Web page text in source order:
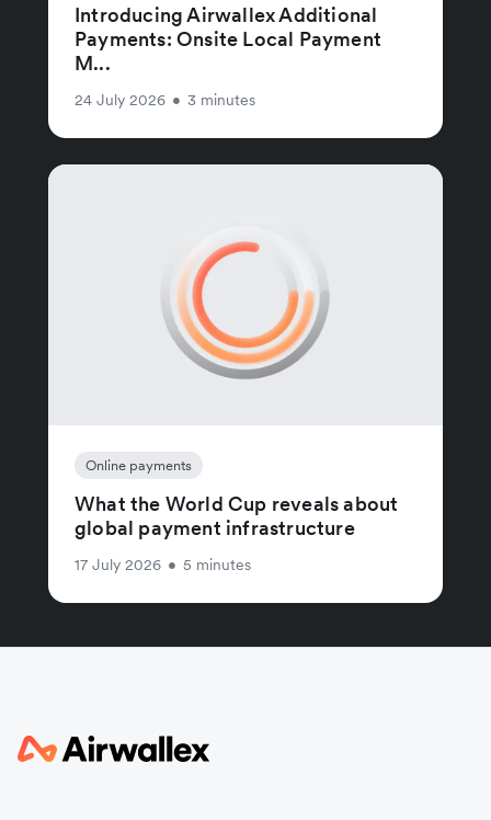
Introducing Airwallex Additional
Payments: Onsite Local Payment
M...
24 July 2026 • 3 minutes
Online payments
What the World Cup reveals about
global payment infrastructure
17 July 2026 • 5 minutes